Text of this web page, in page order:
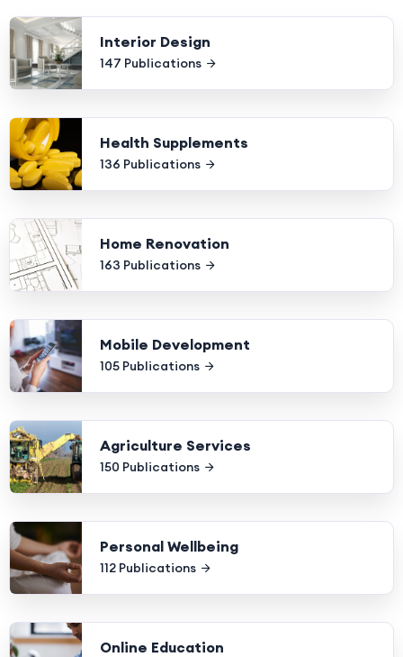
Interior Design
147 Publications
Health Supplements
136 Publications
Home Renovation
163 Publications
Mobile Development
105 Publications
Agriculture Services
150 Publications
Personal Wellbeing
112 Publications
Online Education